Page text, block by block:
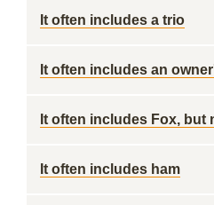
It often includes a trio
It often includes an
It often includes Fox, but
It often includes ham